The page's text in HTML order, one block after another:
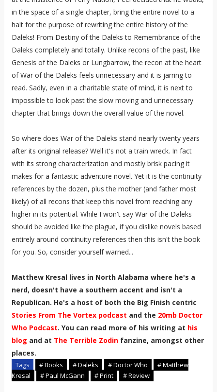
in the space of a single chapter, bring the entire novel to a
halt for the purpose of rewriting the entire history of the
Daleks! From Destiny of the Daleks to Remembrance of the
Daleks completely and totally. Unlike recons of the past, like
Genesis of the Daleks or Lungbarrow, the recon at the heart
of War of the Daleks feels unnecessary and it is jarring to
read. Sadly, even in a charitable state of mind, it is next to
impossible to look past the slow moving and unnecessary
chapter that brings down the overall value of the novel.
So where does War of the Daleks stand nearly twenty years
after its original release? Well it's not a train wreck. In fact
with its strong characterization and mostly brisk pacing it
makes for a fantastic adventure novel. Yet it is the continuity
references by the dozen, plus the mother (and father most
likely) of all recons that keep this novel from reaching any
higher in its potential. While I won't say War of the Daleks
should be avoided like the plague, if you dislike novels based
entirely around continuity references then this isn't the book
for you. So, consider yourself warned...
Matthew Kresal lives in North Alabama where he's a
nerd, doesn't have a southern accent and isn't a
Republican. He's a host of both the Big Finish centric
Stories From The Vortex podcast and the 20mb Doctor
Who Podcast. You can read more of his writing at his
blog and at The Terrible Zodin fanzine, amongst other
places.
Tags # Books # Daleks # Doctor Who
# Matthew
Kresal
# Paul McGann # Print # Review